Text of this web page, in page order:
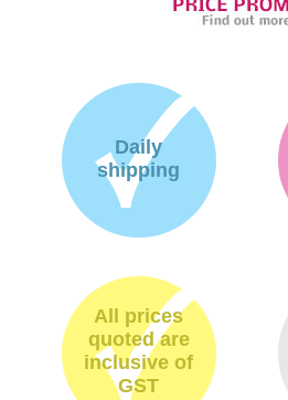
Daily
shipping
All prices
quoted are
inclusive of
GST